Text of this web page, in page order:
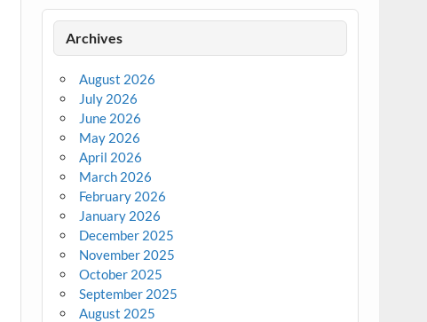
Archives
August 2026
July 2026
June 2026
May 2026
April 2026
March 2026
February 2026
January 2026
December 2025
November 2025
October 2025
September 2025
August 2025